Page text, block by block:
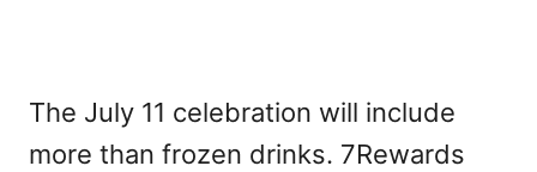
The July 11 celebration will include
more than frozen drinks. 7Rewards